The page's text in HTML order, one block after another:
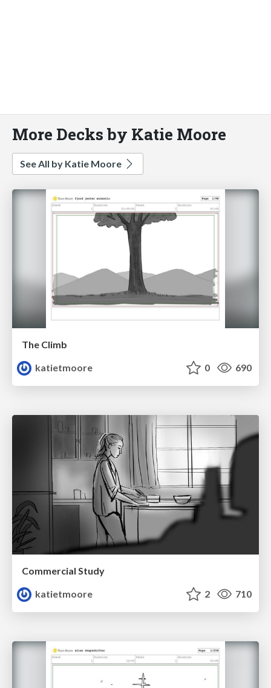
More Decks by Katie Moore
See All by Katie Moore
The Climb
katietmoore
0 690
Commercial Study
katietmoore
2 710